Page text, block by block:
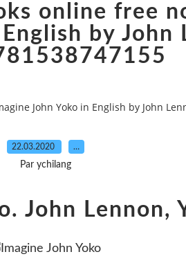
online free
by John
John Yoko in English by John
22.03.2020 …
Par ychilang
John Lennon,